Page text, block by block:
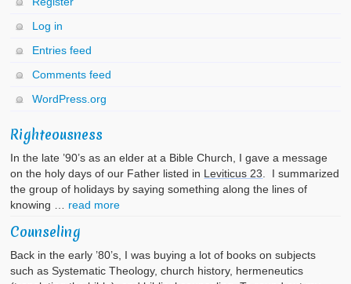
Log in
Entries feed
Comments feed
WordPress.org
Righteousness
In the late ’90’s as an elder at a Bible Church, I gave a message
on the holy days of our Father listed in Leviticus 23 . I summarized
the group of holidays by saying something along the lines of
knowing … read more
Counseling
Back in the early ’80’s, I was buying a lot of books on subjects
such as Systematic Theology, church history, hermeneutics